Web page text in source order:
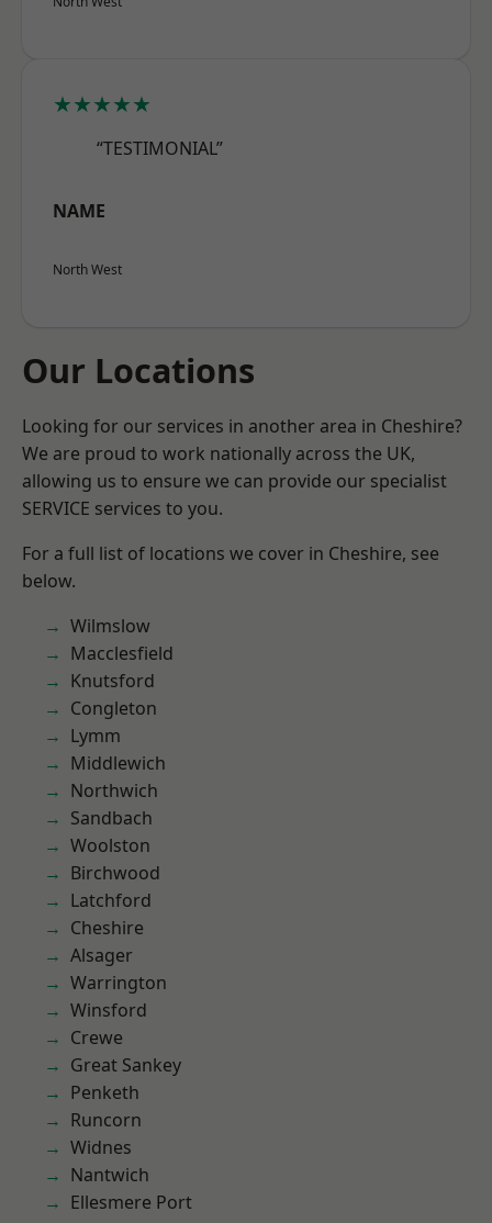
★★★★★
“TESTIMONIAL”
NAME
North West
Our Locations
Looking for our services in another area in Cheshire?
We are proud to work nationally across the UK,
allowing us to ensure we can provide our specialist
SERVICE services to you.
For a full list of locations we cover in Cheshire, see
below.
Wilmslow
Macclesfield
Knutsford
Congleton
Lymm
Middlewich
Northwich
Sandbach
Woolston
Birchwood
Latchford
Cheshire
Alsager
Warrington
Winsford
Crewe
Great Sankey
Penketh
Runcorn
Widnes
Nantwich
Ellesmere Port